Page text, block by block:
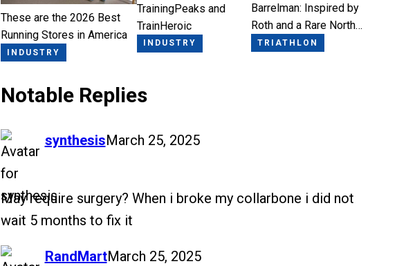
These are the 2026 Best
Running Stores in America
INDUSTRY
TrainingPeaks and
TrainHeroic
INDUSTRY
Barrelman: Inspired by
Roth and a Rare North…
TRIATHLON
Notable Replies
synthesis
says: March 25, 2025
May require surgery? When i broke my collarbone i did not
wait 5 months to fix it
RandMart
says: March 25, 2025